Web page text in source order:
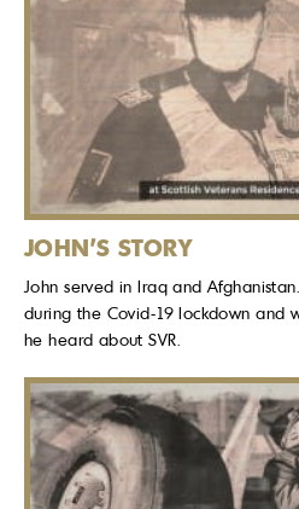
JOHN'S STORY
John served in Iraq and
during the Covid-19 lockdown and
he heard about SVR.